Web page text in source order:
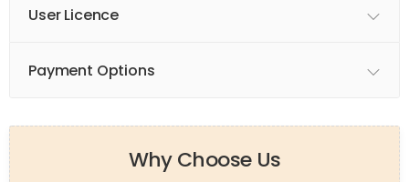
User Licence
Payment Options
Why Choose Us